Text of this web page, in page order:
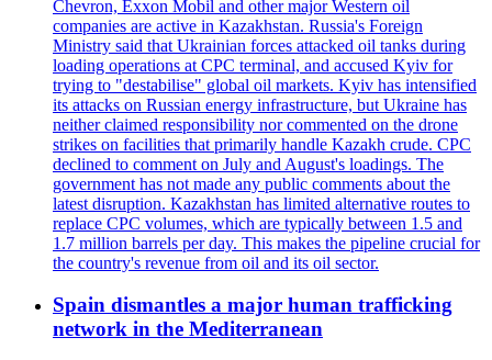
Chevron, Exxon Mobil and other major Western oil
companies are active in Kazakhstan. Russia's Foreign
Ministry said that Ukrainian forces attacked oil tanks during
loading operations at CPC terminal, and accused Kyiv for
trying to "destabilise" global oil markets. Kyiv has intensified
its attacks on Russian energy infrastructure, but Ukraine has
neither claimed responsibility nor commented on the drone
strikes on facilities that primarily handle Kazakh crude. CPC
declined to comment on July and August's loadings. The
government has not made any public comments about the
latest disruption. Kazakhstan has limited alternative routes to
replace CPC volumes, which are typically between 1.5 and
1.7 million barrels per day. This makes the pipeline crucial for
the country's revenue from oil and its oil sector.
Spain dismantles a major human trafficking
network in the Mediterranean